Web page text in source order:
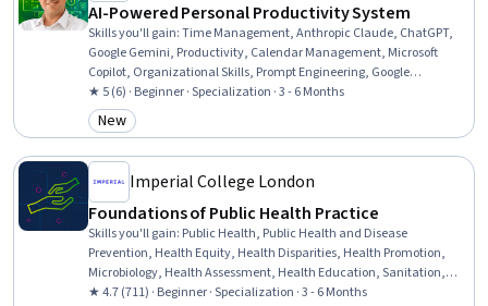
AI-Powered Personal Productivity System
Skills you'll gain:Time Management, Anthropic Claude, ChatGPT,
Google Gemini, Productivity, Calendar Management, Microsoft
Copilot, Organizational Skills, Prompt Engineering, Google
Workspace, Personal Development, Planning, Interviewing Skills,
Google Sheets, Microsoft PowerPoint, Presentations, Data Analysis,
Microsoft Excel, Goal Setting, Writing and Editing
★ 5 (6) · Beginner · Specialization · 3 - 6 Months
Category: New
New
Imperial College London
Foundations of Public Health Practice
Skills you'll gain: Public Health, Public Health and Disease
Prevention, Health Equity, Health Disparities, Health Promotion,
Microbiology, Health Assessment, Health Education, Sanitation,
Infection Control, Program Evaluation, Healthcare Ethics,
★ 4.7 (711) · Beginner · Specialization · 3 - 6 Months